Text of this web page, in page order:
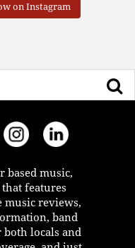
on Instagram
based music,
features
music reviews,
band
locals and